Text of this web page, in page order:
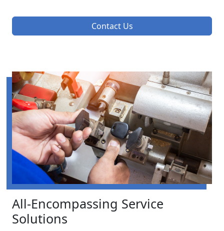
Contact Us
All-Encompassing Service
Solutions